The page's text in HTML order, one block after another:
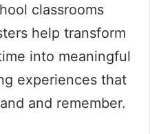
classrooms
help transform
into meaningful
experiences that
and remember.